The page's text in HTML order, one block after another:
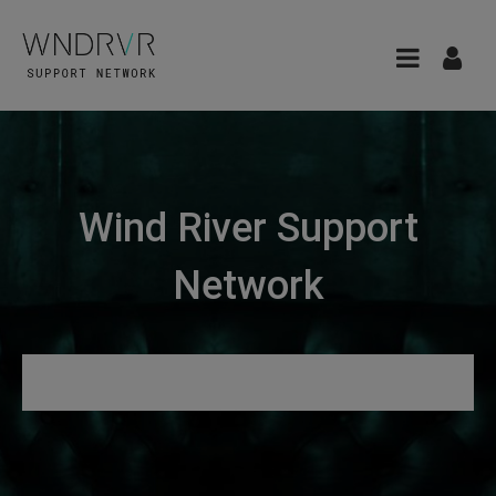
Wind River Support
Network